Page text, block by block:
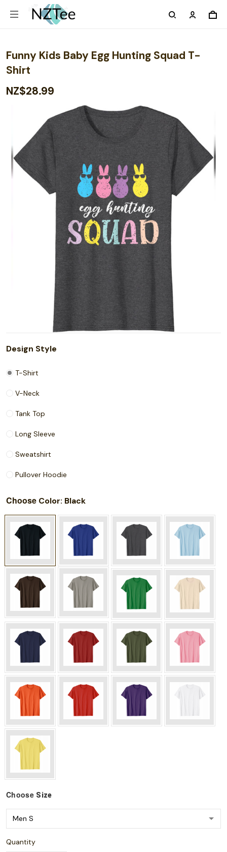
Funny Kids Baby Egg Hunting Squad T-
Shirt
NZ$28.99
Design Style
T-Shirt
V-Neck
Tank Top
Long Sleeve
Sweatshirt
Pullover Hoodie
Choose Color: Black
Choose Size
Quantity